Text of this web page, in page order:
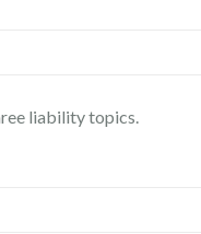
liability topics.